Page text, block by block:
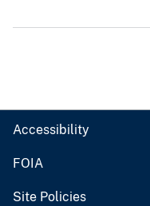
Accessibility
FOIA
Site Policies